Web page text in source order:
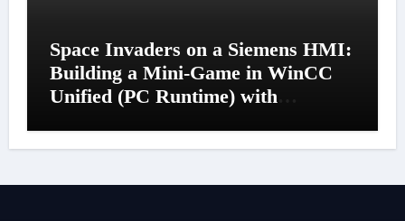
Space Invaders on a Siemens HMI:
Building a Mini-Game in WinCC
Unified (PC Runtime) with